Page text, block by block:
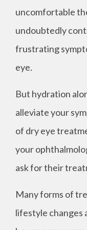
uncomfortable
undoubtedly
frustrating
eye.
But hydration
alleviate your
of dry eye
your
ask for their
Many forms of
lifestyle changes